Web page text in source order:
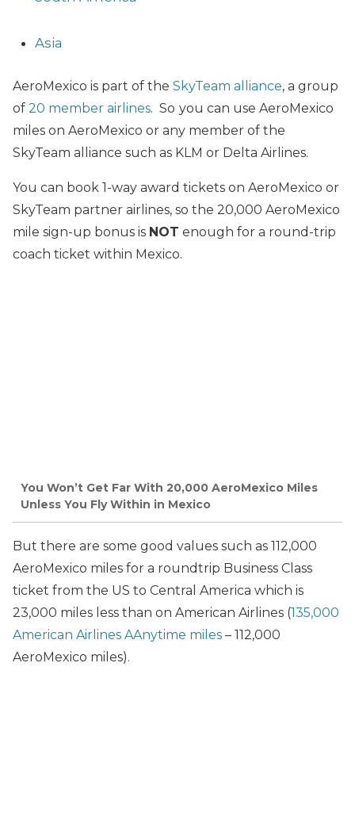
Asia
AeroMexico is part of the SkyTeam alliance, a group
of 20 member airlines. So you can use AeroMexico
miles on AeroMexico or any member of the
SkyTeam alliance such as KLM or Delta Airlines.
You can book 1-way award tickets on AeroMexico or
SkyTeam partner airlines, so the 20,000 AeroMexico
mile sign-up bonus is NOT enough for a round-trip
coach ticket within Mexico.
You Won’t Get Far With 20,000 AeroMexico Miles
Unless You Fly Within in Mexico
But there are some good values such as 112,000
AeroMexico miles for a roundtrip Business Class
ticket from the US to Central America which is
23,000 miles less than on American Airlines (135,000
American Airlines AAnytime miles – 112,000
AeroMexico miles).